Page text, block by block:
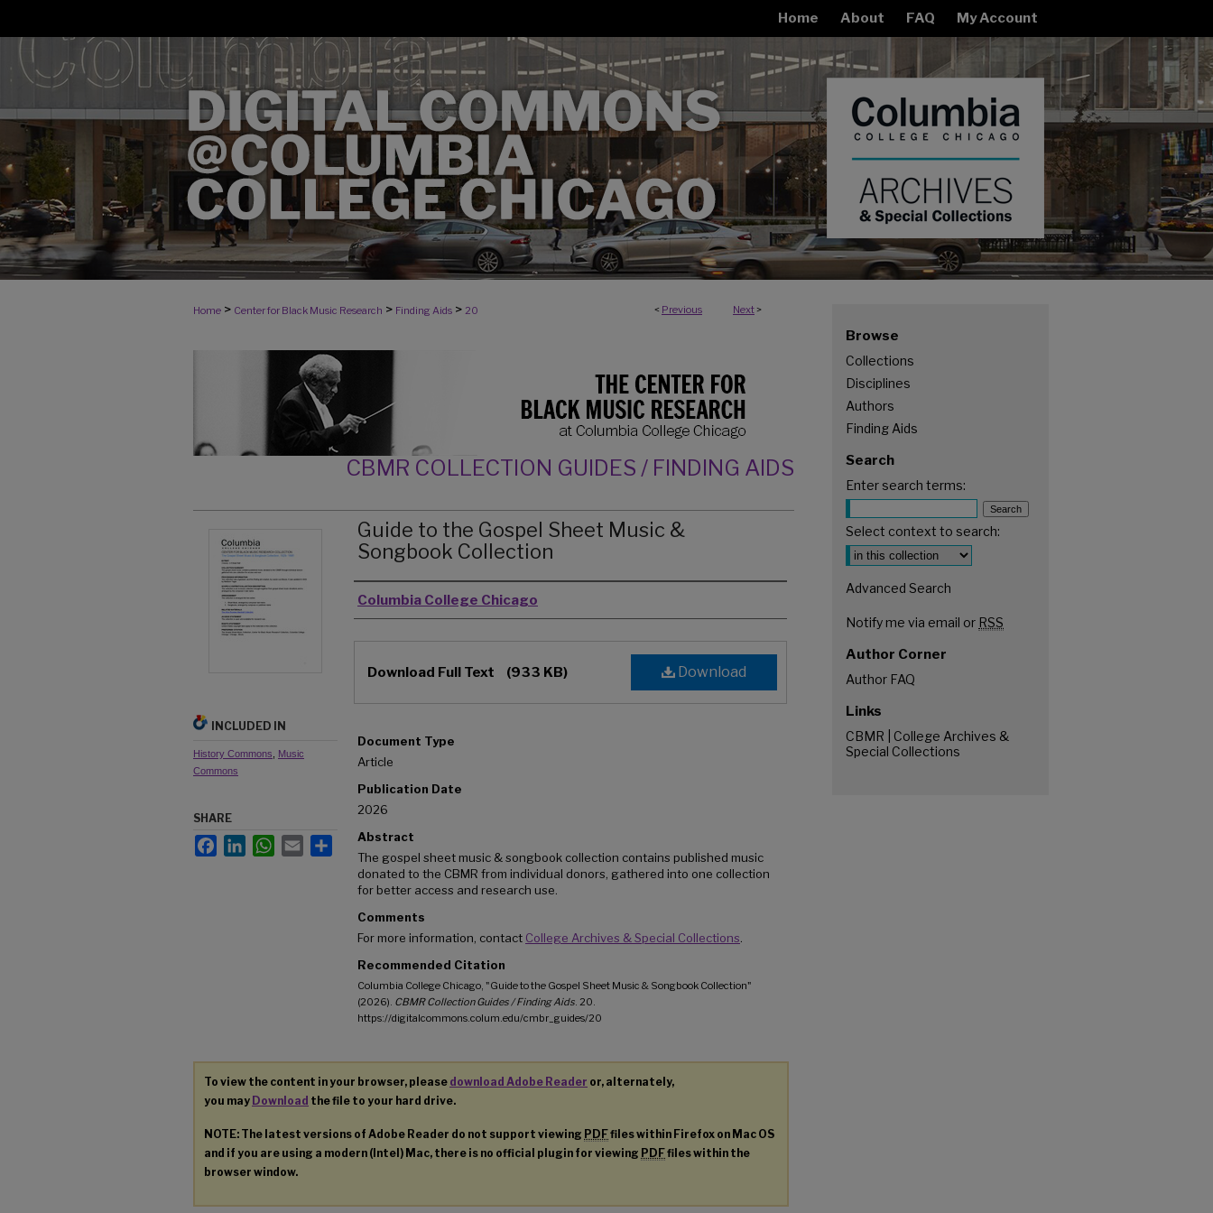
Home About FAQ My Account
< Previous Next >
Home > Center for Black Music Research > Finding Aids > 20
CBMR COLLECTION GUIDES / FINDING AIDS
Guide to the Gospel Sheet Music &
Songbook Collection
Authors
Columbia College Chicago
Download
Download Full Text (933 KB)
Document Type
Article
Publication Date
2026
Abstract
The gospel sheet music & songbook collection contains published music
donated to the CBMR from individual donors, gathered into one collection
for better access and research use.
Comments
For more information, contact College Archives & Special Collections
Recommended Citation
Columbia College Chicago, "Guide to the Gospel Sheet Music & Songbook Collection"
(2026). CBMR Collection Guides / Finding Aids. 20.
https://digitalcommons.colum.edu/cmbr_guides/20
INCLUDED IN
History Commons
Music
Commons
SHARE
FacebookLinkedInWhatsApp
Email Share
To view the content in your browser, please download Adobe Reader or, alternately,
you may Download the file to your hard drive.
NOTE: The latest versions of Adobe Reader do not support viewing PDFfiles within Firefox on Mac OS
and if you are using a modern (Intel) Mac, there is no official plugin for viewing PDFfiles within the
browser window.
Browse
Collections
Disciplines
Authors
Finding Aids
Search
Enter search terms:
Select context to search:
Advanced Search
Notify me via email or RSS
Author Corner
Author FAQ
Links
CBMR | College Archives &
Special Collections